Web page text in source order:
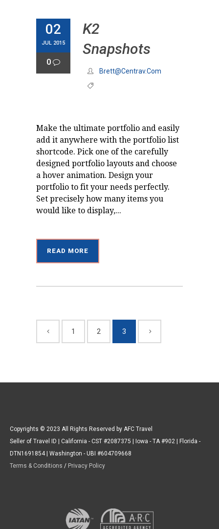
02
JUL 2015
0
K2
Snapshots
Brett@centrav.com
Make the ultimate portfolio and easily
add it anywhere with the portfolio list
shortcode. Pick one of the carefully
designed portfolio layouts and choose
a hover animation. Design your
portfolio to fit your needs perfectly.
Set precisely how many items you
would like to display,...
READ MORE
1 2 3
Copyrights © 2023 All Rights Reserved by AFC Travel
Seller of Travel ID | California - CST #2087375 | Iowa - TA #902 | Florida -
DTN1691854 | Washington - UBI #604709668
Terms & Conditions / Privacy Policy